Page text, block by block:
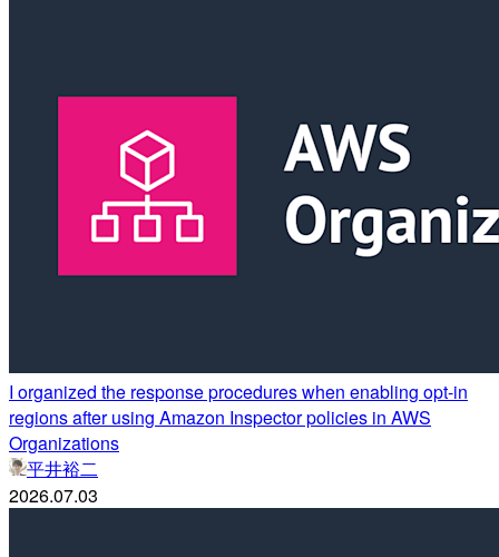
I organized the response procedures when enabling opt-in
regions after using Amazon Inspector policies in AWS
Organizations
平井裕二
2026.07.03